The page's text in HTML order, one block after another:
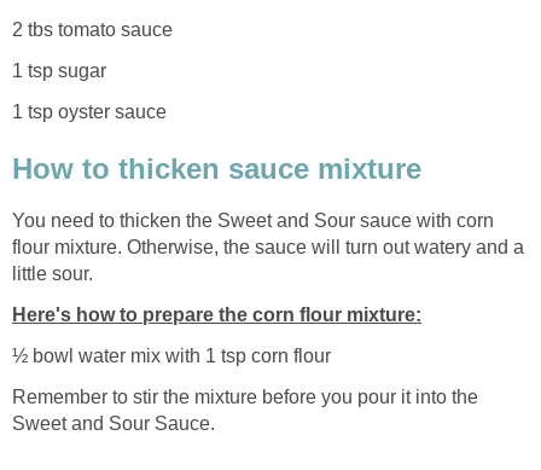
2 tbs tomato sauce
1 tsp sugar
1 tsp oyster sauce
How to thicken sauce mixture
You need to thicken the Sweet and Sour sauce with corn
flour mixture. Otherwise, the sauce will turn out watery and a
little sour.
Here's how to prepare the corn flour mixture:
½ bowl water mix with 1 tsp corn flour
Remember to stir the mixture before you pour it into the
Sweet and Sour Sauce.